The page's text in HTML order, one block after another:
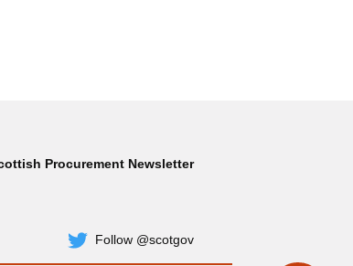
Procurement Newsletter
Twitter
Follow @scotgov